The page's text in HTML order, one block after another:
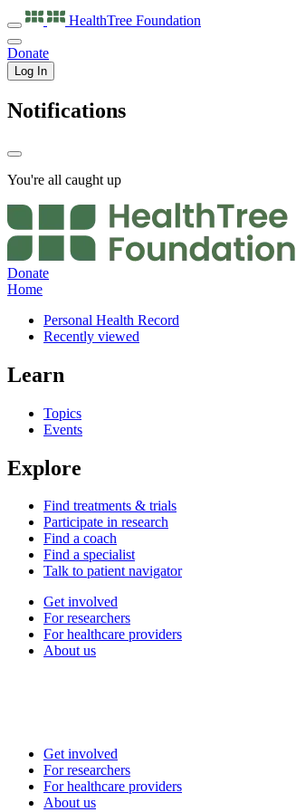
HealthTree Foundation
Donate
Log In
Notifications
You're all caught up
Donate
Home
Personal Health Record
Recently viewed
Learn
Topics
Events
Explore
Find treatments & trials
Participate in research
Find a coach
Find a specialist
Talk to patient navigator
Get involved
For researchers
For healthcare providers
About us
Get involved
For researchers
For healthcare providers
About us